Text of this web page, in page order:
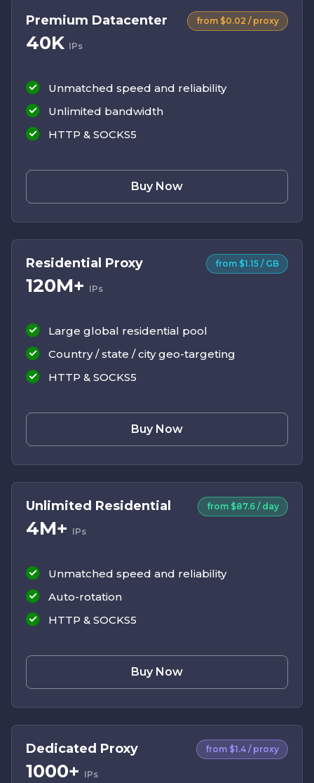
Premium Datacenter
40K IPs
from $0.02 / proxy
Unmatched speed and reliability
Unlimited bandwidth
HTTP & SOCKS5
Buy Now
Residential Proxy
120M+ IPs
from $1.15 / GB
Large global residential pool
Country / state / city geo-targeting
HTTP & SOCKS5
Buy Now
Unlimited Residential
4M+ IPs
from $87.6 / day
Unmatched speed and reliability
Auto-rotation
HTTP & SOCKS5
Buy Now
Dedicated Proxy
1000+ IPs
from $1.4 / proxy